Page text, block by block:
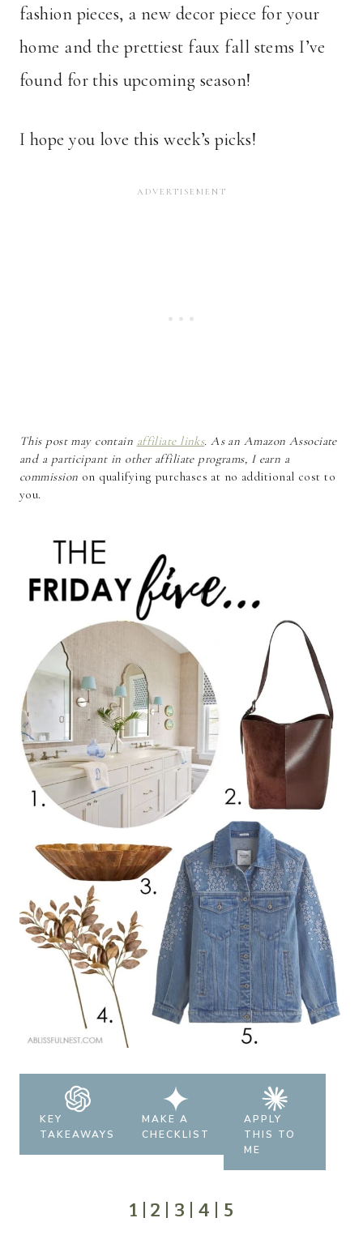
fashion pieces, a new decor piece for your
home and the prettiest faux fall stems I’ve
found for this upcoming season!
I hope you love this week’s picks!
This post may contain affiliate links. As an Amazon Associate
and a participant in other affiliate programs, I earn a
commission on qualifying purchases at no additional cost to
you.
KEY
TAKEAWAYS
MAKE A
CHECKLIST
APPLY
THIS TO
ME
1 |2 3 |4 5